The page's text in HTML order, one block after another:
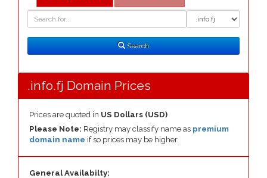
Search
.info.fj Domain Prices
Prices are quoted in US Dollars (USD)
Please Note: Registry may classify name as premium
domain name if so prices may be higher.
General Availabilty: